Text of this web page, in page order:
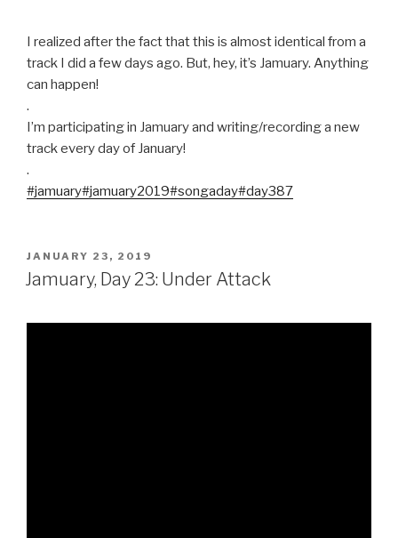
I realized after the fact that this is almost identical from a
track I did a few days ago. But, hey, it’s Jamuary. Anything
can happen!
.
I’m participating in Jamuary and writing/recording a new
track every day of January!
.
#jamuary#jamuary2019#songaday#day387
POSTED
ON
JANUARY 23, 2019
Jamuary, Day 23: Under Attack